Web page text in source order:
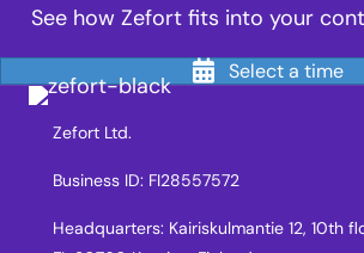
See how Zefort fits into your
Select a time
Zefort Ltd.
Business ID: FI28557572
Headquarters: Kairiskulmantie 12, 10th